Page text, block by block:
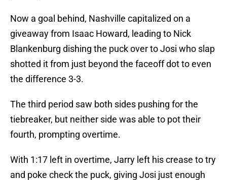
Now a goal behind, Nashville capitalized on a
giveaway from Isaac Howard, leading to Nick
Blankenburg dishing the puck over to Josi who slap
shotted it from just beyond the faceoff dot to even
the difference 3-3.
The third period saw both sides pushing for the
tiebreaker, but neither side was able to pot their
fourth, prompting overtime.
With 1:17 left in overtime, Jarry left his crease to try
and poke check the puck, giving Josi just enough